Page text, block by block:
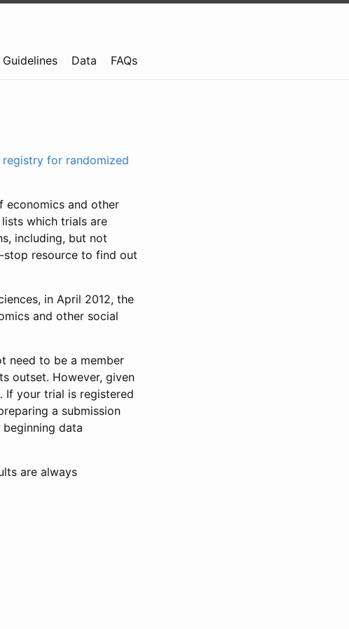
Data FAQs
registry for randomized
economics and other
which trials are
including, but not
stop resource to find out
in April 2012, the
and other social
need to be a member
outset. However, given
If your trial is registered
a submission
data
are always